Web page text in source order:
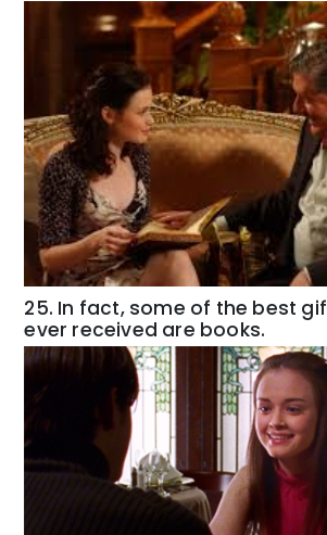
25. In fact, some of the best
ever received are books.